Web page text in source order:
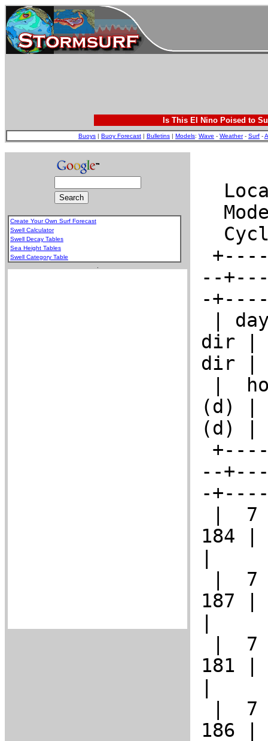
Is This El Nino Poised to
Buoys | Buoy Forecast | Bulletins | Models: Wave - Weather- Surf -
Create Your Own Surf Forecast
Swell Calculator
Swell Decay Tables
Sea Height Tables
Swell Category Table